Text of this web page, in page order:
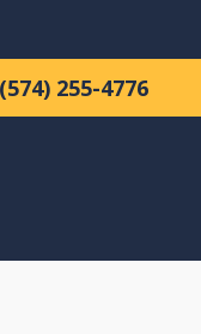
255-4776